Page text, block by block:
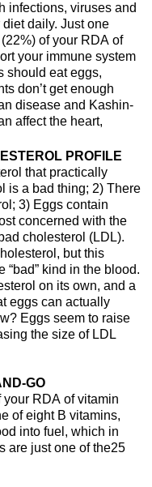
infections, viruses and
daily. Just one
of your RDA of
your immune system
should eat eggs,
don’t get enough
disease and Kashin-
affect the heart,
PROFILE
that practically
is a bad thing; 2) There
3) Eggs contain
concerned with the
cholesterol (LDL).
but this
“bad” kind in the blood.
on its own, and a
eggs can actually
Eggs seem to raise
the size of LDL
GO
RDA of vitamin
of eight B vitamins,
into fuel, which in
are just one of the25